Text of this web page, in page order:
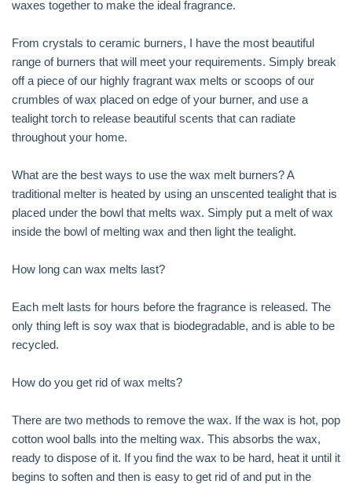
waxes together to make the ideal fragrance.
From crystals to ceramic burners, I have the most beautiful
range of burners that will meet your requirements. Simply break
off a piece of our highly fragrant wax melts or scoops of our
crumbles of wax placed on edge of your burner, and use a
tealight torch to release beautiful scents that can radiate
throughout your home.
What are the best ways to use the wax melt burners? A
traditional melter is heated by using an unscented tealight that is
placed under the bowl that melts wax. Simply put a melt of wax
inside the bowl of melting wax and then light the tealight.
How long can wax melts last?
Each melt lasts for hours before the fragrance is released. The
only thing left is soy wax that is biodegradable, and is able to be
recycled.
How do you get rid of wax melts?
There are two methods to remove the wax. If the wax is hot, pop
cotton wool balls into the melting wax. This absorbs the wax,
ready to dispose of it. If you find the wax to be hard, heat it until it
begins to soften and then is easy to get rid of and put in the